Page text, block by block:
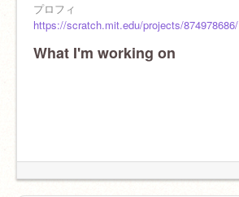
プロフィ
https://scratch.mit.edu/projects/874978686/
What I'm working on